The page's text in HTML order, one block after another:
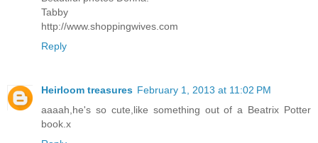
Tabby
http://www.shoppingwives.com
Reply
Heirloom treasures February 1, 2013 at 11:02 PM
aaaah,he's so cute,like something out of a Beatrix Potter
book.x